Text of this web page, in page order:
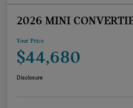
2026 MINI
Your Price
$44,680
Disclosure